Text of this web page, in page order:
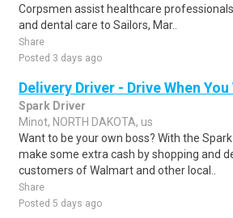
Corpsmen assist healthcare
and dental care to Sailors, Mar..
Share
Posted 3 days ago
Delivery Driver - Drive When You
Spark Driver
Minot, NORTH DAKOTA, us
Want to be your own boss? With the
make some extra cash by shopping and
customers of Walmart and other local..
Share
Posted 5 days ago